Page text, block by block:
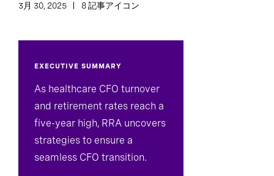
3月 30, 2025 8 記事アイコン
EXECUTIVE SUMMARY
As healthcare CFO turnover
and retirement rates reach a
five-year high, RRA uncovers
strategies to ensure a
seamless CFO transition.